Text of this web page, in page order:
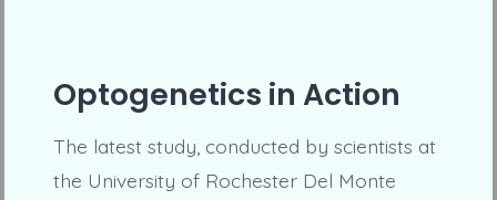
Optogenetics in Action
The latest study, conducted by scientists at
the University of Rochester Del Monte